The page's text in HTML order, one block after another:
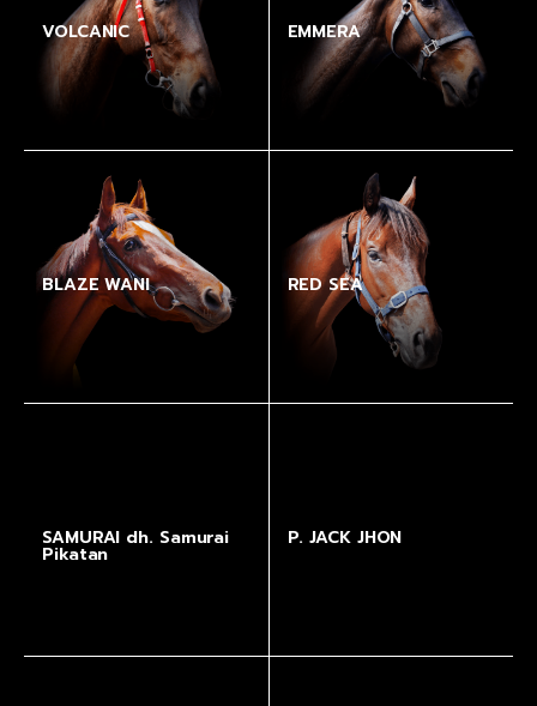
VOLCANIC EMMERA
BLAZE WANI RED SEA
SAMURAI dh. Samurai
Pikatan
P. JACK JHON